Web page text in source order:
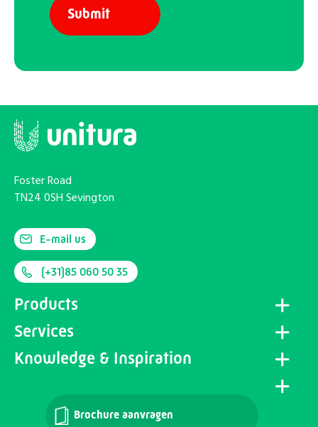
Foster Road
TN24 0SH Sevington
E-mail us
(+31)85 060 50 35
Products
Services
Knowledge & Inspiration
Brochure aanvragen